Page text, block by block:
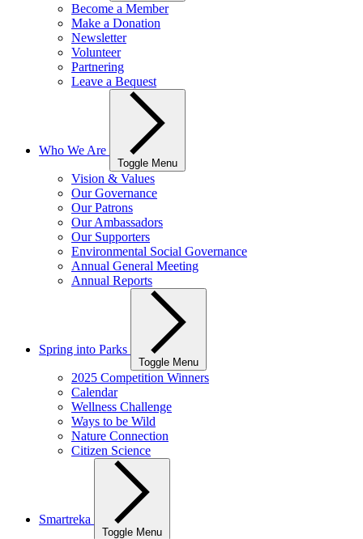
Become a Member
Make a Donation
Newsletter
Volunteer
Partnering
Leave a Bequest
Who We Are
Toggle Menu
Vision & Values
Our Governance
Our Patrons
Our Ambassadors
Our Supporters
Environmental Social Governance
Annual General Meeting
Annual Reports
Spring into Parks
Toggle Menu
2025 Competition Winners
Calendar
Wellness Challenge
Ways to be Wild
Nature Connection
Citizen Science
Smartreka
Toggle Menu